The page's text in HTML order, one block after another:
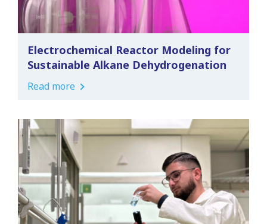
Electrochemical Reactor Modeling for
Sustainable Alkane Dehydrogenation
Read more